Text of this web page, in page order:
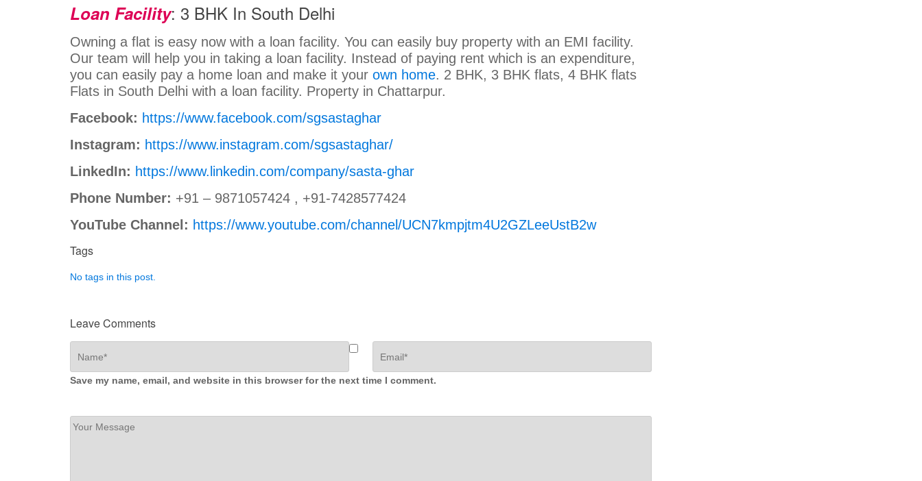
Loan Facility: 3 BHK In South Delhi
Owning a flat is easy now with a loan facility. You can easily buy property with an EMI facility.
Our team will help you in taking a loan facility. Instead of paying rent which is an expenditure,
you can easily pay a home loan and make it your own home. 2 BHK, 3 BHK flats, 4 BHK flats
Flats in South Delhi with a loan facility. Property in Chattarpur.
Facebook: https://www.facebook.com/sgsastaghar
Instagram: https://www.instagram.com/sgsastaghar/
LinkedIn: https://www.linkedin.com/company/sasta-ghar
Phone Number: +91 – 9871057424 , +91-7428577424
YouTube Channel: https://www.youtube.com/channel/UCN7kmpjtm4U2GZLeeUstB2w
Tags
No tags in this post.
Leave Comments
Save my name, email, and website in this browser for the next time I comment.